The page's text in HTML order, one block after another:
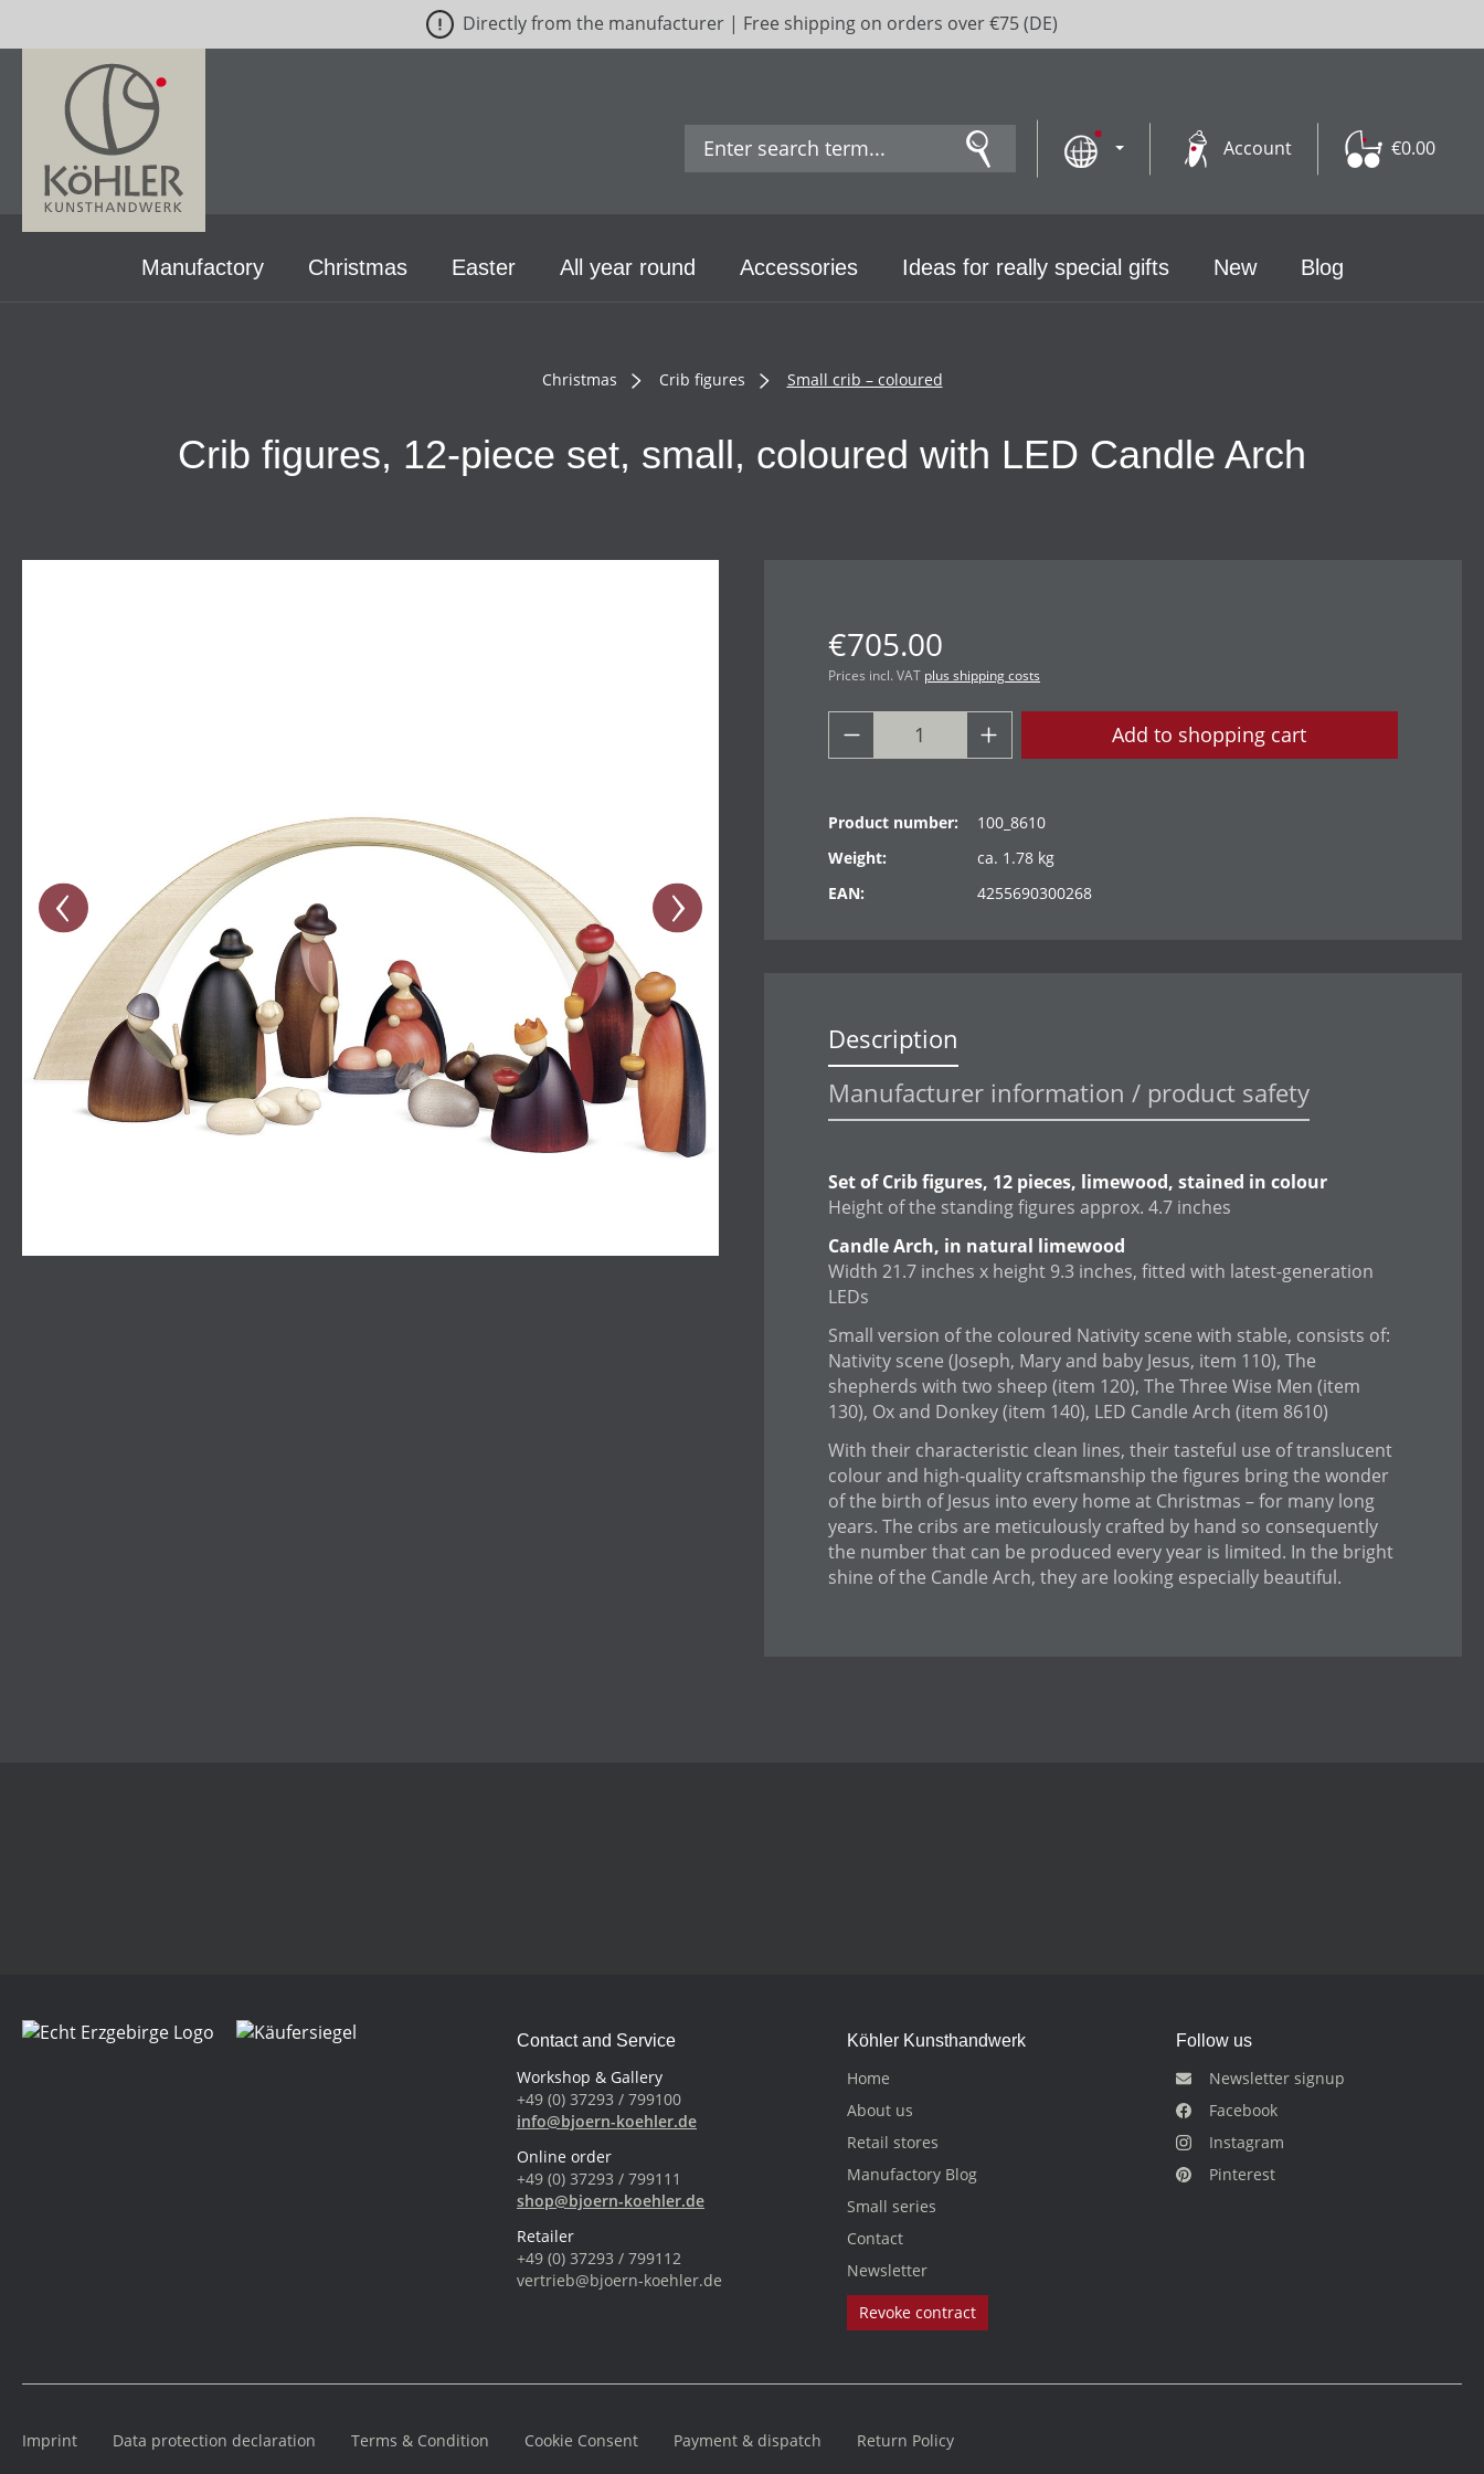
Directly from the manufacturer | Free shipping on orders over €75 (DE)
Account €0.00
Manufactory Christmas Easter All year round Accessories Ideas for really special gifts New Blog
Christmas Crib figures Small crib – coloured
Crib figures, 12-piece set, small, coloured with LED Candle Arch
€705.00
Prices incl. VAT plus shipping costs
Add to shopping cart
Product number:
100_8610
Weight:
ca. 1.78 kg
EAN:
4255690300268
Description
Manufacturer information / product safety
Set of Crib figures, 12 pieces, limewood, stained in colour
Height of the standing figures approx. 4.7 inches
Candle Arch, in natural limewood
Width 21.7 inches x height 9.3 inches, fitted with latest-generation
LEDs
Small version of the coloured Nativity scene with stable, consists of:
Nativity scene (Joseph, Mary and baby Jesus, item 110), The
shepherds with two sheep (item 120), The Three Wise Men (item
130), Ox and Donkey (item 140), LED Candle Arch (item 8610)
With their characteristic clean lines, their tasteful use of translucent
colour and high-quality craftsmanship the figures bring the wonder
of the birth of Jesus into every home at Christmas – for many long
years. The cribs are meticulously crafted by hand so consequently
the number that can be produced every year is limited. In the bright
shine of the Candle Arch, they are looking especially beautiful.
Contact and Service
Workshop & Gallery
+49 (0) 37293 / 799100
info@bjoern-koehler.de
Online order
+49 (0) 37293 / 799111
shop@bjoern-koehler.de
Retailer
+49 (0) 37293 / 799112
vertrieb@bjoern-koehler.de
Köhler Kunsthandwerk
Home
About us
Retail stores
Manufactory Blog
Small series
Contact
Newsletter
Revoke contract
Follow us
Newsletter signup
Facebook
Instagram
Pinterest
Imprint Data protection declaration Terms & Condition Cookie Consent Payment & dispatch Return Policy